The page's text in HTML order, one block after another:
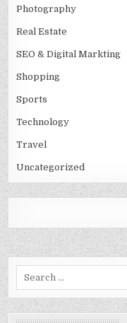
Photography
Real Estate
SEO & Digital Markting
Shopping
Sports
Technology
Travel
Uncategorized